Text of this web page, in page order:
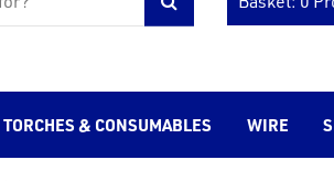
TORCHES & CONSUMABLES WIRE